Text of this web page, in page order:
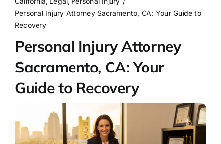
Resources
Contact Us
Personal Injury Attorney Sacramento, CA: Your Guide to
Recovery
Personal Injury Attorney
Sacramento, CA: Your
Guide to Recovery